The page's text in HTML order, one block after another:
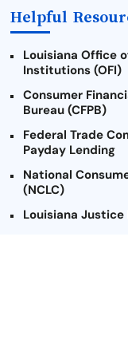
Helpful
Louisiana Office
Institutions (OFI)
Consumer
Bureau (CFPB)
Federal Trade
Payday Lending
National
(NCLC)
Louisiana Justice